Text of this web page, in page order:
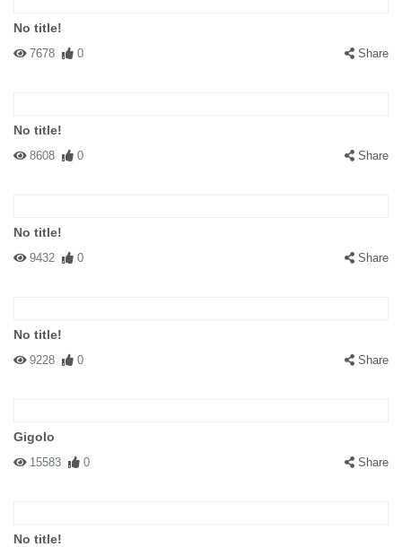
No title!
7678 0 Share
No title!
8608 0 Share
No title!
9432 0 Share
No title!
9228 0 Share
Gigolo
15583 0 Share
No title!